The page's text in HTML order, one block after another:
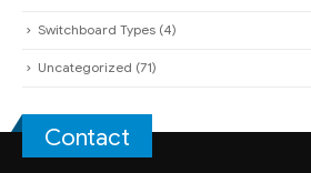
Switchboard Types (4)
Uncategorized (71)
Contact